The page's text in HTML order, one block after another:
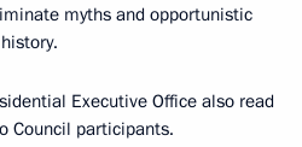
myths and opportunistic
Executive Office also read
Council participants.